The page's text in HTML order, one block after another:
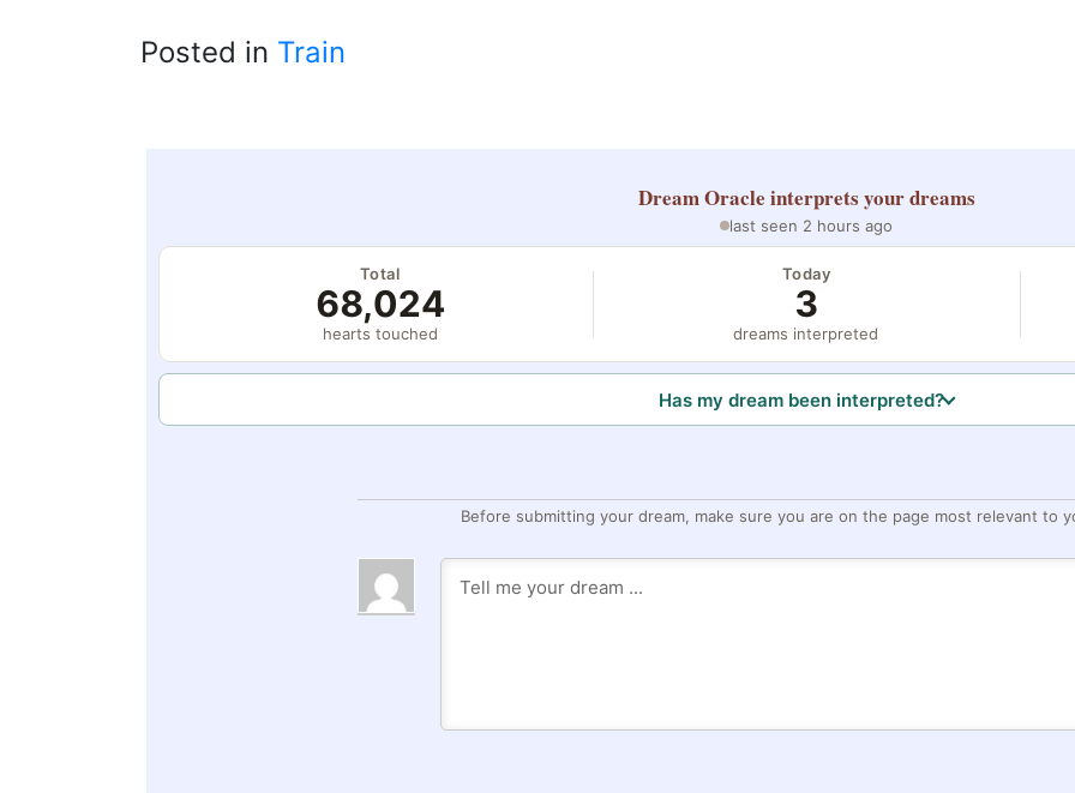
Posted in Train
Dream Oracle interprets your dreams
last seen 2 hours ago
Total
68,024
hearts touched
Today
3
dreams interpreted
Has my dream been interpreted?
Before submitting your dream, make sure you are on the page most relevant to